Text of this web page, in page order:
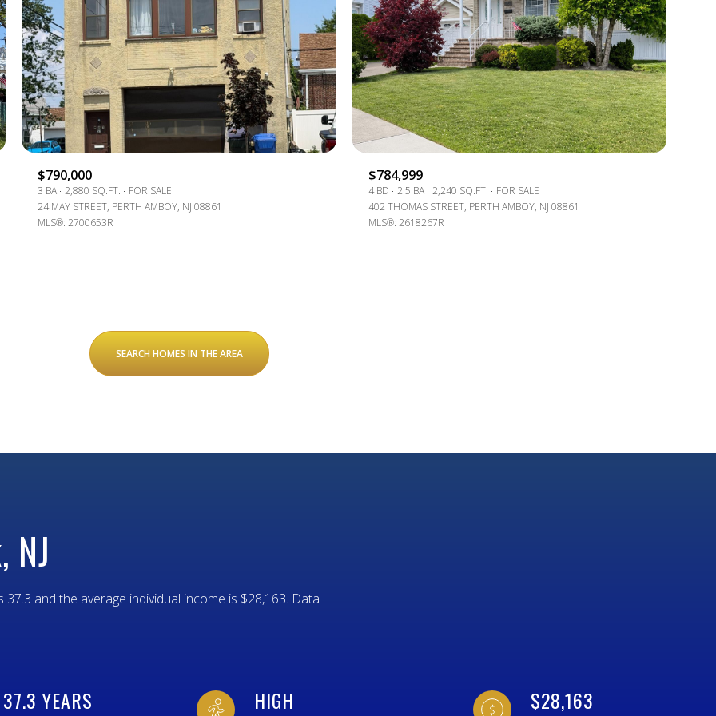
$1.75M
$2M
$2.5M
$3M
$8M
— No Max
0
2,000 SQ.FT.
20,000 SQ.FT.
Under Contract Pending
Only
$790,000
3 BA 2,880 SQ.FT.
FOR SALE
24 MAY STREET, PERTH AMBOY, NJ 08861
MLS®: 2700653R
$784,999
4 BD 2.5 BA 2,240 SQ.FT.
FOR SALE
402 THOMAS STREET, PERTH AMBOY, NJ 08861
MLS®: 2618267R
SEARCH HOMES IN THE AREA
and the average individual income is $28,163. Data
37.3 YEARS HIGH $28,163